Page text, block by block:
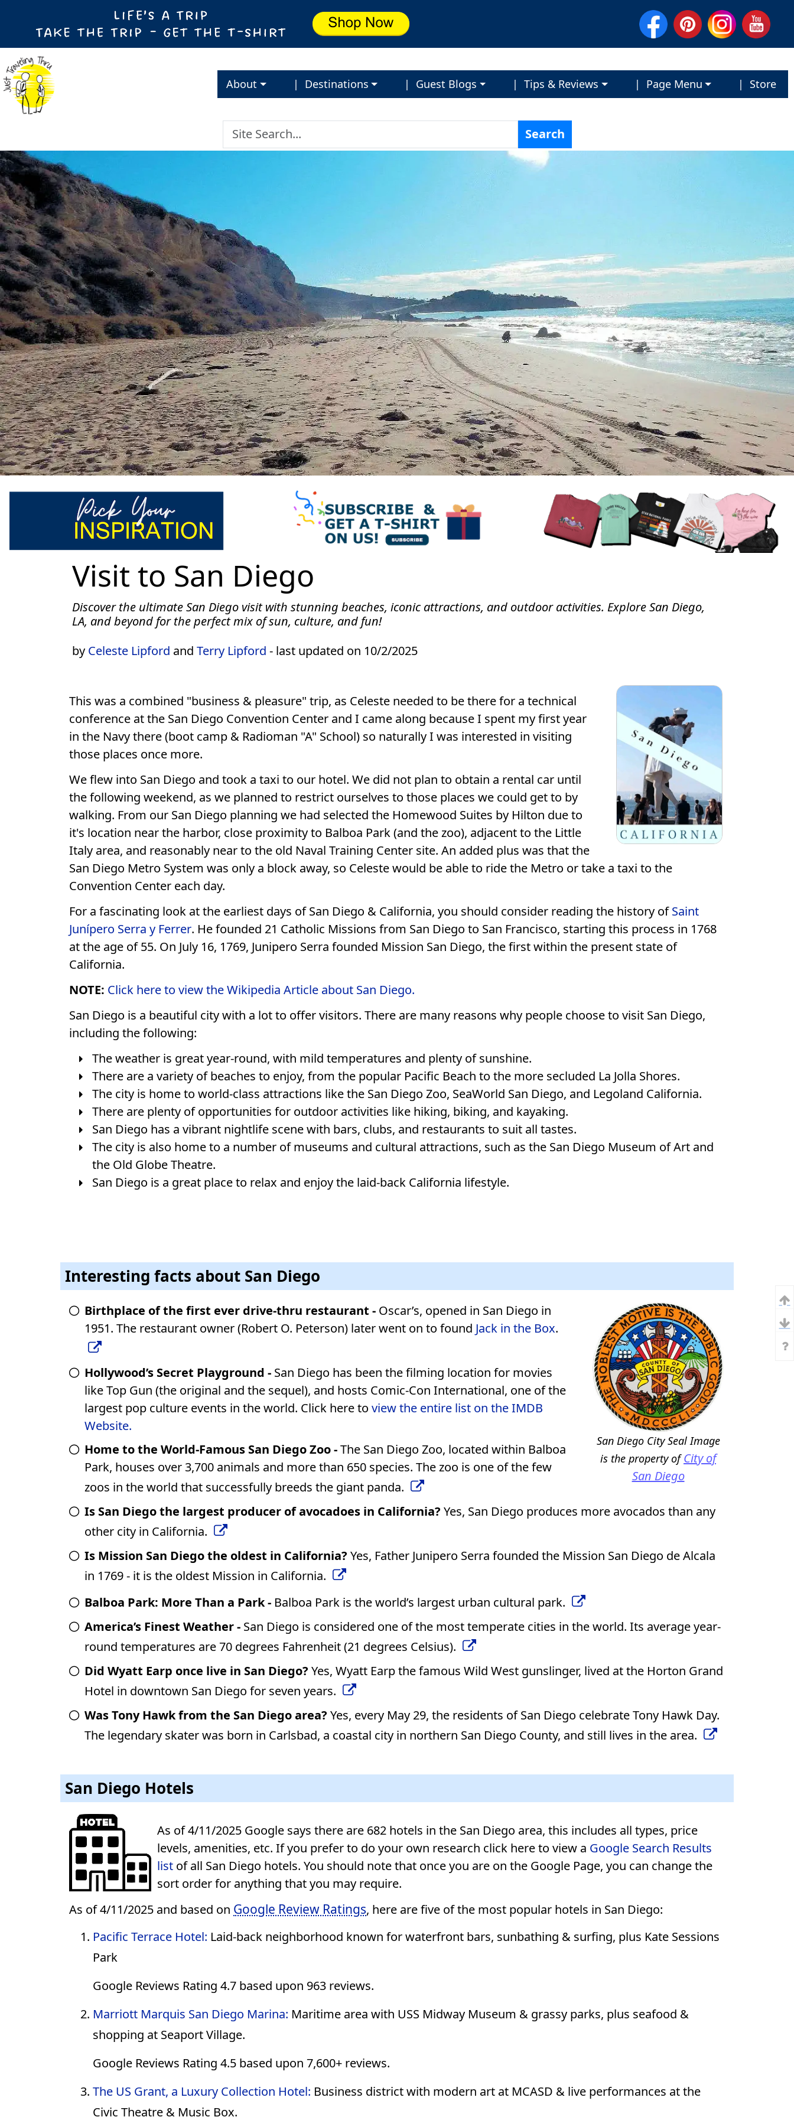
About | Destinations | Guest Blogs | Tips & Reviews | Page Menu | Store
Search
Visit to San Diego
Discover the ultimate San Diego visit with stunning beaches, iconic attractions, and outdoor activities. Explore San Diego,
LA, and beyond for the perfect mix of sun, culture, and fun!
by Celeste Lipford and Terry Lipford - last updated on 10/2/2025
This was a combined "business & pleasure" trip, as Celeste needed to be there for a technical
conference at the San Diego Convention Center and I came along because I spent my first year
in the Navy there (boot camp & Radioman "A" School) so naturally I was interested in visiting
those places once more.
We flew into San Diego and took a taxi to our hotel. We did not plan to obtain a rental car until
the following weekend, as we planned to restrict ourselves to those places we could get to by
walking. From our San Diego planning we had selected the Homewood Suites by Hilton due to
it's location near the harbor, close proximity to Balboa Park (and the zoo), adjacent to the Little
Italy area, and reasonably near to the old Naval Training Center site. An added plus was that the
San Diego Metro System was only a block away, so Celeste would be able to ride the Metro or take a taxi to the
Convention Center each day.
For a fascinating look at the earliest days of San Diego & California, you should consider reading the history ofSaint
Junípero Serra y Ferrer. He founded 21 Catholic Missions from San Diego to San Francisco, starting this process in 1768
at the age of 55. On July 16, 1769, Junipero Serra founded Mission San Diego, the first within the present state of
California.
NOTE: Click here to view the Wikipedia Article about San Diego.
San Diego is a beautiful city with a lot to offer visitors. There are many reasons why people choose to visit San Diego,
including the following:
The weather is great year-round, with mild temperatures and plenty of sunshine.
There are a variety of beaches to enjoy, from the popular Pacific Beach to the more secluded La Jolla Shores.
The city is home to world-class attractions like the San Diego Zoo, SeaWorld San Diego, and Legoland California.
There are plenty of opportunities for outdoor activities like hiking, biking, and kayaking.
San Diego has a vibrant nightlife scene with bars, clubs, and restaurants to suit all tastes.
The city is also home to a number of museums and cultural attractions, such as the San Diego Museum of Art and
the Old Globe Theatre.
San Diego is a great place to relax and enjoy the laid-back California lifestyle.
Interesting facts about San Diego
San Diego City SealImage
is the property ofCity of
San Diego
Birthplace of the first ever drive-thru restaurant - Oscar’s, opened in San Diego in
1951. The restaurant owner (Robert O. Peterson) later went on to found Jack in the Box.
Hollywood’s Secret Playground - San Diego has been the filming location for movies
like Top Gun (the original and the sequel), and hosts Comic-Con International, one of the
largest pop culture events in the world. Click here to view the entire list on the IMDB
Website.
Home to the World-Famous San Diego Zoo -The San Diego Zoo, located within Balboa
Park, houses over 3,700 animals and more than 650 species. The zoo is one of the few
zoos in the world that successfully breeds the giant panda.
Is San Diego the largest producer of avocadoes in California? Yes, San Diego produces more avocados than any
other city in California.
Is Mission San Diego the oldest in California? Yes, Father Junipero Serra founded the Mission San Diego de Alcala
in 1769 - it is the oldest Mission in California.
Balboa Park: More Than a Park - Balboa Park is the world’s largest urban cultural park.
America’s Finest Weather - San Diego is considered one of the most temperate cities in the world. Its average year-
round temperatures are 70 degrees Fahrenheit (21 degrees Celsius).
Did Wyatt Earp once live in San Diego? Yes, Wyatt Earp the famous Wild West gunslinger, lived at the Horton Grand
Hotel in downtown San Diego for seven years.
Was Tony Hawk from the San Diego area? Yes, every May 29, the residents of San Diego celebrate Tony Hawk Day.
The legendary skater was born in Carlsbad, a coastal city in northern San Diego County, and still lives in the area.
San Diego Hotels
As of 4/11/2025 Google says there are 682 hotels in the San Diego area, this includes all types, price
levels, amenities, etc. If you prefer to do your own research click here to view a Google Search Results
listof all San Diego hotels. You should note that once you are on the Google Page, you can change the
sort order for anything that you may require.
As of 4/11/2025 and based on Google Review Ratings, here are five of the most popular hotels in San Diego:
Pacific Terrace Hotel: Laid-back neighborhood known for waterfront bars, sunbathing & surfing, plus Kate Sessions
Park
Google Reviews Rating 4.7 based upon 963 reviews.
Marriott Marquis San Diego Marina: Maritime area with USS Midway Museum & grassy parks, plus seafood &
shopping at Seaport Village.
Google Reviews Rating 4.5 based upon 7,600+ reviews.
The US Grant, a Luxury Collection Hotel: Business district with modern art at MCASD & live performances at the
Civic Theatre & Music Box.